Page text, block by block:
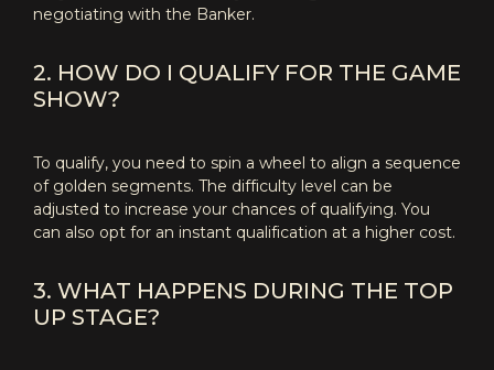
negotiating with the Banker.
2. HOW DO I QUALIFY FOR THE GAME
SHOW?
To qualify, you need to spin a wheel to align a sequence
of golden segments. The difficulty level can be
adjusted to increase your chances of qualifying. You
can also opt for an instant qualification at a higher cost.
3. WHAT HAPPENS DURING THE TOP
UP STAGE?